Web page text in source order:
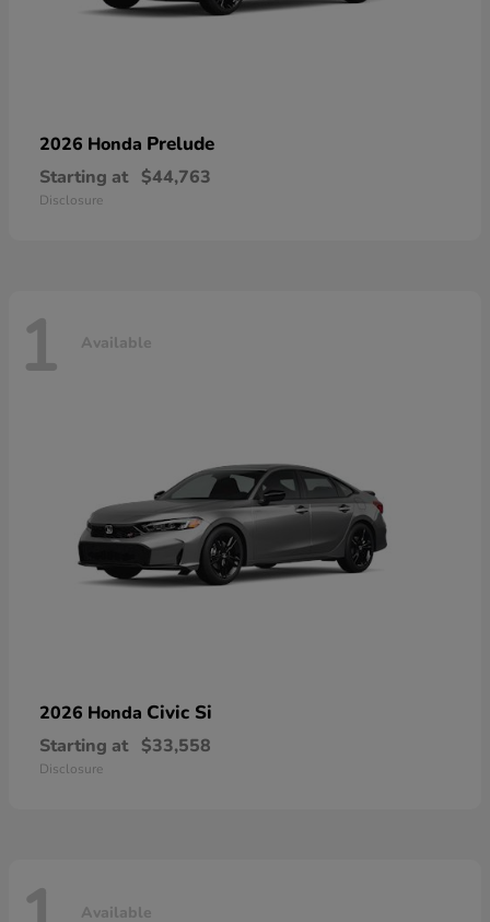
2026 Honda Prelude
Starting at $44,763
Disclosure
1 Available
2026 Honda Civic Si
Starting at $33,558
Disclosure
Available